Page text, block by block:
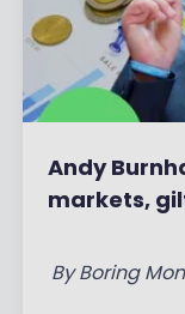
Andy
markets,
By Boring